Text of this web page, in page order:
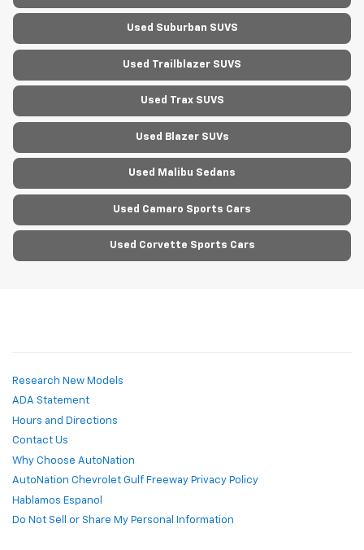
Used Suburban SUVS
Used Trailblazer SUVS
Used Trax SUVS
Used Blazer SUVs
Used Malibu Sedans
Used Camaro Sports Cars
Used Corvette Sports Cars
Research New Models
ADA Statement
Hours and Directions
Contact Us
Why Choose AutoNation
AutoNation Chevrolet Gulf Freeway Privacy Policy
Hablamos Espanol
Do Not Sell or Share My Personal Information